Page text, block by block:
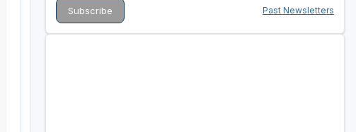
Past Newsletters